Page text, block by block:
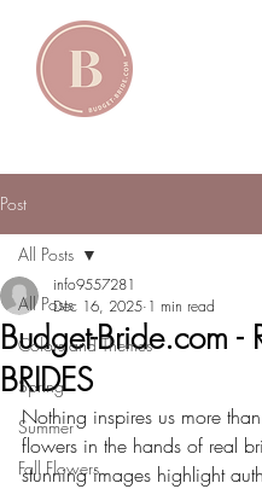
Post
All Posts
Colors and Themes
Spring
Summer
Fall Flowers
All Posts
Budget-Bride.com -
BRIDES
info9557281
Dec 16, 2025 1 min read
Nothing inspires us more
flowers in the hands of real
stunning images highlight